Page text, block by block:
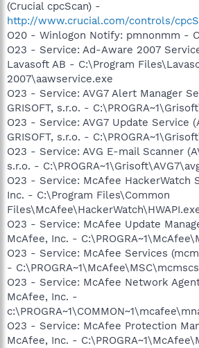
(Crucial cpcScan) -
http://www.crucial.com/controls/
O20 - Winlogon Notify: pmnonmm -
O23 - Service: Ad-Aware 2007
Lavasoft AB - C:\Program
2007\aawservice.exe
O23 - Service: AVG7 Alert Manager
GRISOFT, s.r.o. -
O23 - Service: AVG7 Update Service
GRISOFT, s.r.o. -
O23 - Service: AVG E-mail Scanner
s.r.o. -
O23 - Service: McAfee HackerWatch
Inc. - C:\Program Files\Common
O23 - Service: McAfee Update
McAfee, Inc. -
O23 - Service: McAfee Services
-
O23 - Service: McAfee Network
McAfee, Inc. -
O23 - Service: McAfee Protection
McAfee, Inc. -